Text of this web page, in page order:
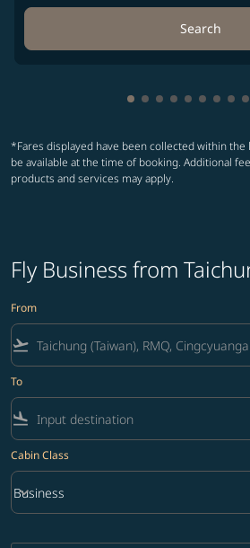
Search
Showing cmp-
Showing cmp-
Showing
Showing
*Fares displayed have been collected within
be available at the time of booking. Additional
products and services may apply.
Fly Business from
From
flight_takeoff
To
flight_land
Cabin Class
Cabin Class option Business Selected
Business
keyboard_arrow_down